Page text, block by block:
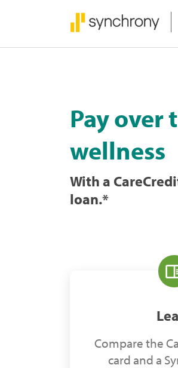
Pay over
wellness
With a
loan.*
Compare the
card and a